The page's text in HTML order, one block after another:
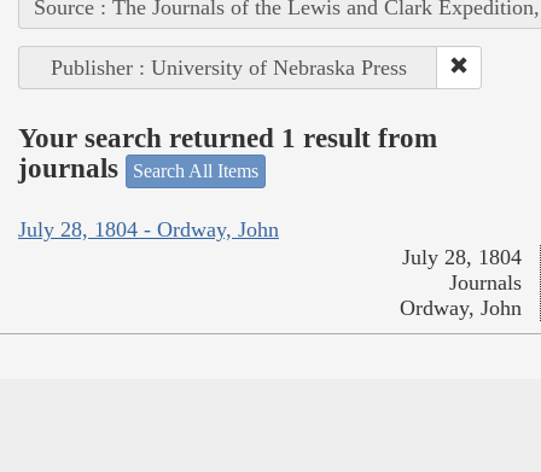
Source : The Journals of the Lewis and Clark
Publisher : University of Nebraska Press
Your search returned 1 result from
journals
Search All Items
July 28, 1804 - Ordway, John
July 28, 1804
Journals
Ordway, John